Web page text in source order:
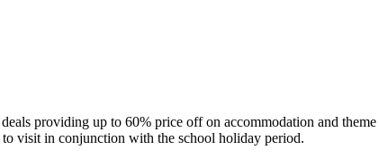
providing up to 60% price off on accommodation and
visit in conjunction with the school holiday period.